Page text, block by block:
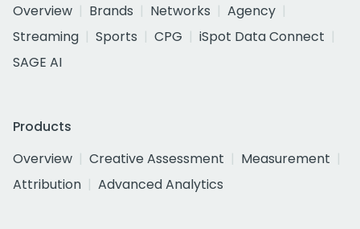
Overview
Brands Networks
Agency
Streaming
Sports CPG
iSpot Data Connect
SAGE AI
Products
Overview
Creative Assessment
Measurement
Attribution
Advanced Analytics